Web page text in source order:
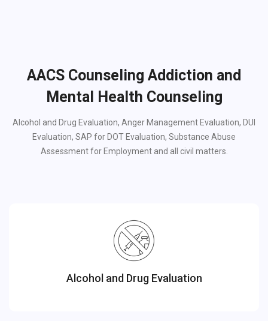
AACS Counseling Addiction and
Mental Health Counseling
Alcohol and Drug Evaluation, Anger Management Evaluation, DUI
Evaluation, SAP for DOT Evaluation, Substance Abuse
Assessment for Employment and all civil matters.
Alcohol and Drug Evaluation